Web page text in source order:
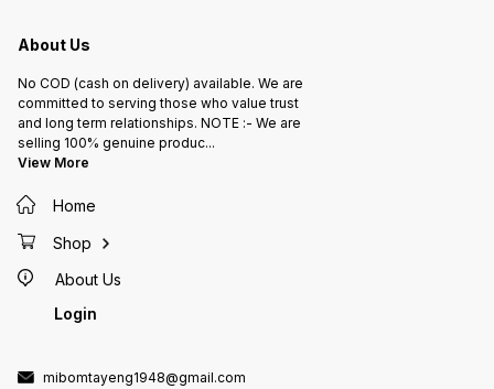
About Us
No COD (cash on delivery) available. We are
committed to serving those who value trust
and long term relationships. NOTE :- We are
selling 100% genuine produc...
View More
Home
Shop
About Us
Login
mibomtayeng1948@gmail.com